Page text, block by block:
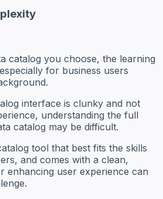
catalog you choose, the learning
for business users
interface is clunky and not
understanding the full
catalog may be difficult.
tool that best fits the skills
and comes with a clean,
enhancing user experience can